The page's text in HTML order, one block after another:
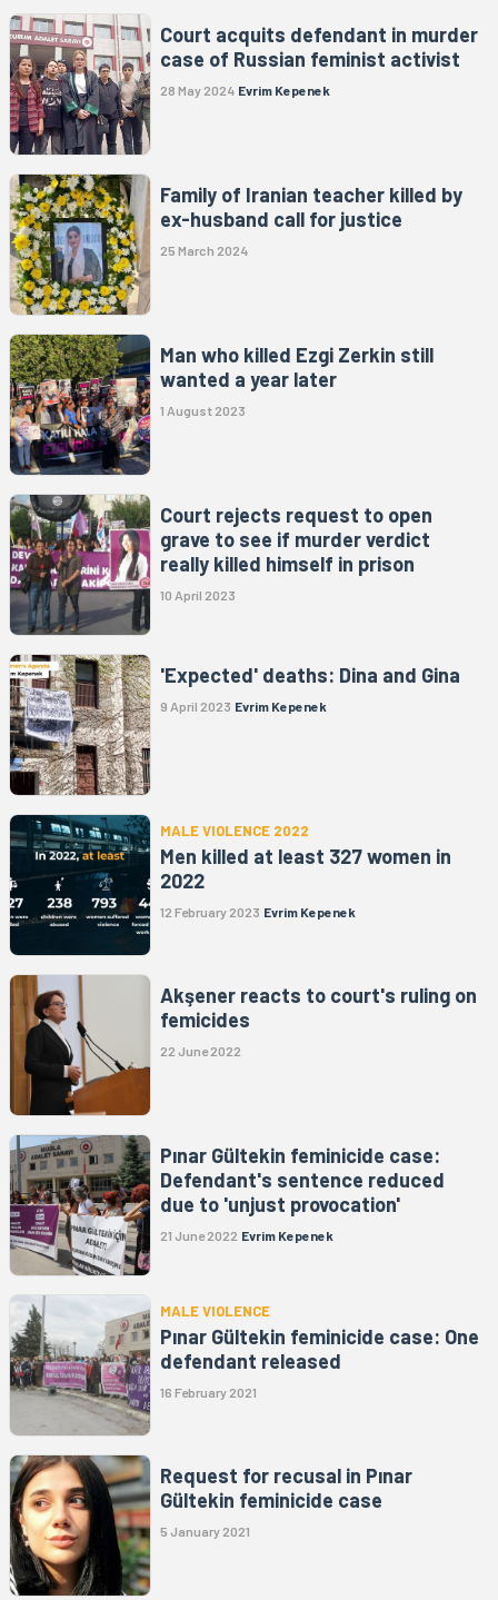
Court acquits defendant in murder
case of Russian feminist activist
28 May 2024 Evrim Kepenek
Family of Iranian teacher killed by
ex-husband call for justice
25 March 2024
Man who killed Ezgi Zerkin still
wanted a year later
1 August 2023
Court rejects request to open
grave to see if murder verdict
really killed himself in prison
10 April 2023
'Expected' deaths: Dina and Gina
9 April 2023 Evrim Kepenek
MALE VIOLENCE 2022
Men killed at least 327 women in
2022
12 February 2023 Evrim Kepenek
Akşener reacts to court's ruling on
femicides
22 June 2022
Pınar Gültekin feminicide case:
Defendant's sentence reduced
due to 'unjust provocation'
21 June 2022 Evrim Kepenek
MALE VIOLENCE
Pınar Gültekin feminicide case: One
defendant released
16 February 2021
Request for recusal in Pınar
Gültekin feminicide case
5 January 2021